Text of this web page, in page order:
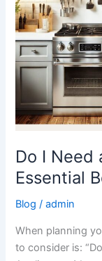
Do I Need
Essential
Blog /admin
When planning
to consider is:
&
Tips